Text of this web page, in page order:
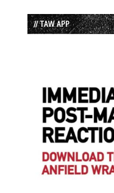
// TAW APP